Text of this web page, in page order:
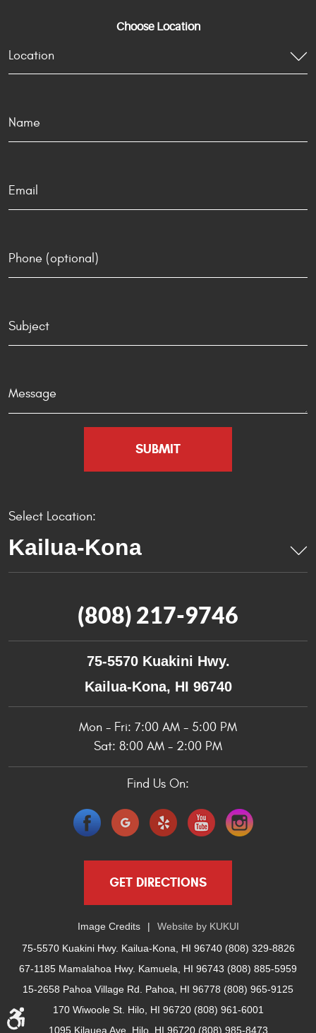
Choose Location
Select Location:
(808) 217-9746
75-5570 Kuakini Hwy.
Kailua-Kona, HI 96740
Mon - Fri: 7:00 AM - 5:00 PM
Sat: 8:00 AM - 2:00 PM
Find Us On:
GET DIRECTIONS
Image Credits Website by KUKUI
75-5570 Kuakini Hwy. Kailua-Kona, HI 96740 (808) 329-8826
67-1185 Mamalahoa Hwy. Kamuela, HI 96743 (808) 885-5959
15-2658 Pahoa Village Rd. Pahoa, HI 96778 (808) 965-9125
170 Wiwoole St. Hilo, HI 96720 (808) 961-6001
1095 Kilauea Ave. Hilo, HI 96720 (808) 985-8473